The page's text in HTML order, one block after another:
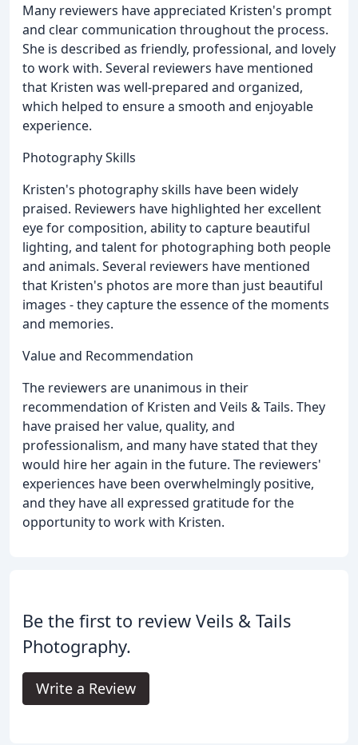
Many reviewers have appreciated Kristen's prompt
and clear communication throughout the process.
She is described as friendly, professional, and lovely
to work with. Several reviewers have mentioned
that Kristen was well-prepared and organized,
which helped to ensure a smooth and enjoyable
experience.
Photography Skills
Kristen's photography skills have been widely
praised. Reviewers have highlighted her excellent
eye for composition, ability to capture beautiful
lighting, and talent for photographing both people
and animals. Several reviewers have mentioned
that Kristen's photos are more than just beautiful
images - they capture the essence of the moments
and memories.
Value and Recommendation
The reviewers are unanimous in their
recommendation of Kristen and Veils & Tails. They
have praised her value, quality, and
professionalism, and many have stated that they
would hire her again in the future. The reviewers'
experiences have been overwhelmingly positive,
and they have all expressed gratitude for the
opportunity to work with Kristen.
Be the first to review Veils & Tails
Photography.
Write a Review